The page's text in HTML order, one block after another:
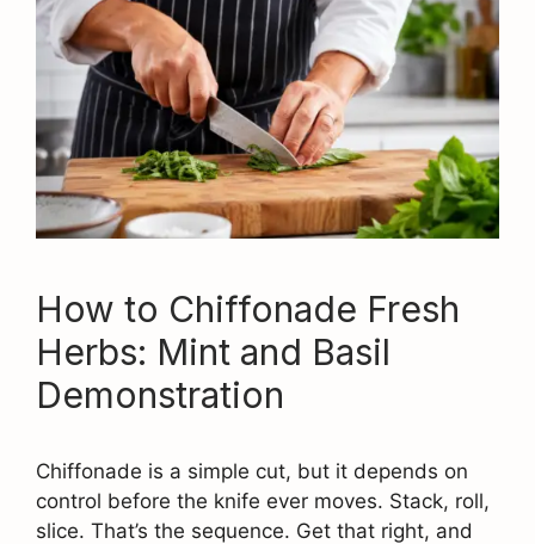
How to Chiffonade Fresh
Herbs: Mint and Basil
Demonstration
Chiffonade is a simple cut, but it depends on
control before the knife ever moves. Stack, roll,
slice. That’s the sequence. Get that right, and